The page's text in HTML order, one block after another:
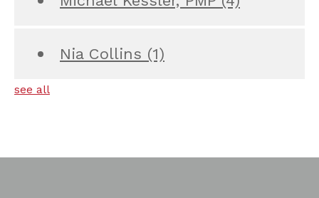
Nia Collins (1)
see all